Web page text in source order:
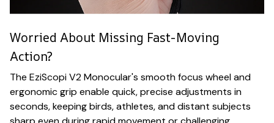
Worried About Missing Fast-Moving
Action?
The EziScopi V2 Monocular's smooth focus wheel and
ergonomic grip enable quick, precise adjustments in
seconds, keeping birds, athletes, and distant subjects